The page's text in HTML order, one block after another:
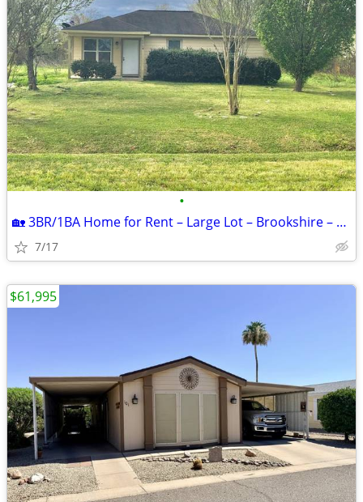
•
🏡 3BR/1BA Home for Rent – Large Lot – Brookshire – $1,300
7/17
$61,995